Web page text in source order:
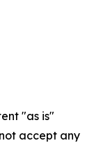
"as is"
accept any